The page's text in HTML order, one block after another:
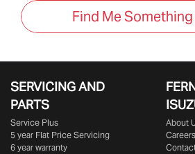
Find Me
SERVICING AND
PARTS
Service Plus
5 year Flat Price Servicing
6 year warranty
About
Careers